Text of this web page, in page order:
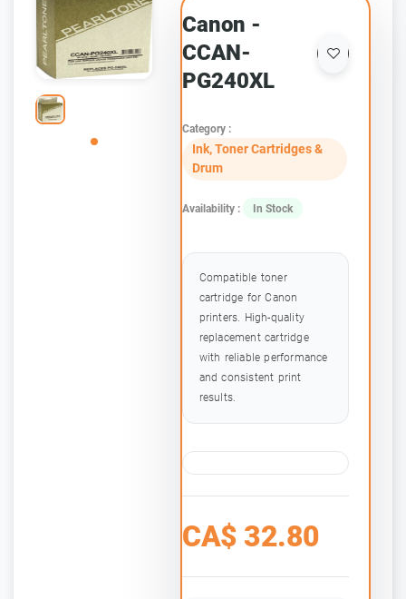
Canon -
CCAN-
PG240XL
Category :
Ink, Toner Cartridges &
Drum
Availability : In Stock
Compatible toner
cartridge for Canon
printers. High-quality
replacement cartridge
with reliable performance
and consistent print
results.
CA$ 32.80